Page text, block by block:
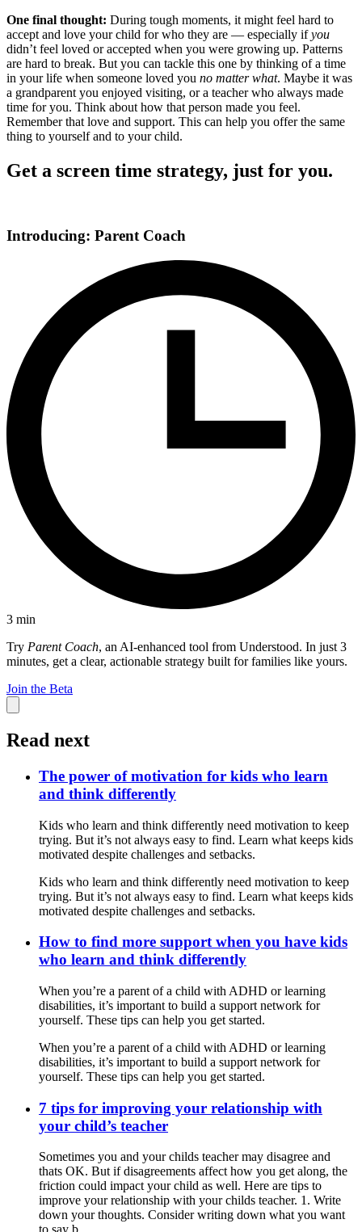
One final thought: During tough moments, it might feel hard to
accept and love your child for who they are — especially ifyou
didn’t feel loved or accepted when you were growing up. Patterns
are hard to break. But you can tackle this one by thinking of a time
in your life when someone loved you no matter what. Maybe it was
a grandparent you enjoyed visiting, or a teacher who always made
time for you. Think about how that person made you feel.
Remember that love and support. This can help you offer the same
thing to yourself and to your child.
Get a screen time strategy, just for you.
Introducing: Parent Coach
3 min
Try Parent Coach, an AI-enhanced tool from Understood. In just 3
minutes, get a clear, actionable strategy built for families like yours.
Join the Beta
Read next
The power of motivation for kids who learn
and think differently
Kids who learn and think differently need motivation to keep
trying. But it’s not always easy to find. Learn what keeps kids
motivated despite challenges and setbacks.
Kids who learn and think differently need motivation to keep
trying. But it’s not always easy to find. Learn what keeps kids
motivated despite challenges and setbacks.
How to find more support when you have kids
who learn and think differently
When you’re a parent of a child with ADHD or learning
disabilities, it’s important to build a support network for
yourself. These tips can help you get started.
When you’re a parent of a child with ADHD or learning
disabilities, it’s important to build a support network for
yourself. These tips can help you get started.
7 tips for improving your relationship with
your child’s teacher
Sometimes you and your childs teacher may disagree and
thats OK. But if disagreements affect how you get along, the
friction could impact your child as well. Here are tips to
improve your relationship with your childs teacher. 1. Write
down your thoughts. Consider writing down what you want